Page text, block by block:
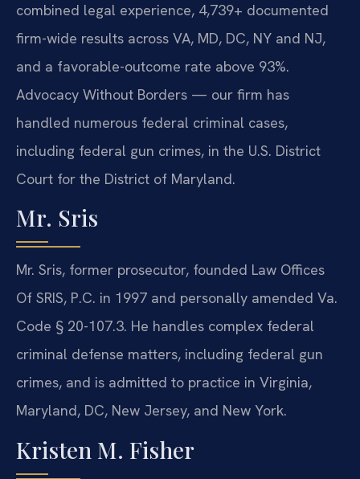
combined legal experience, 4,739+ documented
firm-wide results across VA, MD, DC, NY and NJ,
and a favorable-outcome rate above 93%.
Advocacy Without Borders — our firm has
handled numerous federal criminal cases,
including federal gun crimes, in the U.S. District
Court for the District of Maryland.
Mr. Sris
Mr. Sris, former prosecutor, founded Law Offices
Of SRIS, P.C. in 1997 and personally amended Va.
Code § 20-107.3. He handles complex federal
criminal defense matters, including federal gun
crimes, and is admitted to practice in Virginia,
Maryland, DC, New Jersey, and New York.
Kristen M. Fisher